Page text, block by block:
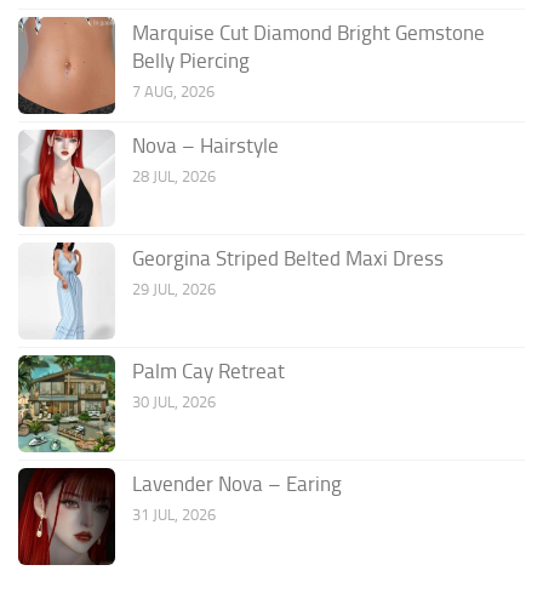
Marquise Cut Diamond Bright Gemstone
Belly Piercing
7 AUG, 2026
Nova – Hairstyle
28 JUL, 2026
Georgina Striped Belted Maxi Dress
29 JUL, 2026
Palm Cay Retreat
30 JUL, 2026
Lavender Nova – Earing
31 JUL, 2026